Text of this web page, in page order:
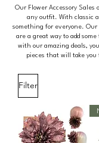
Our Flower Accessory
any outfit. With classic
something for everyone.
are a great way to add
with our amazing deals,
pieces that will take you
Filter